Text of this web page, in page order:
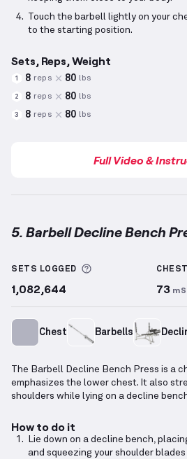
Touch the barbell lightly on your
to the starting position.
Sets, Reps, Weight
1 8 reps 80 lbs
2 8 reps 80 lbs
3 8 reps 80 lbs
Full Video &
5. Barbell Decline Bench
SETS LOGGED More information
1,082,644
CHEST
73
Chest Barbells
The Barbell Decline Bench Press is a
emphasizes the lower chest. It also
shoulders while lying on a decline
How to do it
Lie down on a decline bench,
and squeezing your shoulder